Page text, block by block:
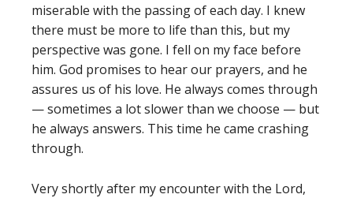
miserable with the passing of each day. I knew
there must be more to life than this, but my
perspective was gone. I fell on my face before
him. God promises to hear our prayers, and he
assures us of his love. He always comes through
— sometimes a lot slower than we choose — but
he always answers. This time he came crashing
through.
Very shortly after my encounter with the Lord,